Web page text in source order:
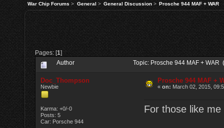
War Chip Forums> General> General Discussion> Prosche 944 MAF + WAR
Pages: [1]
Author Topic: Prosche 944 MAF + WAR
Doc_Thompson
Newbie
Karma: +0/-0
Posts: 5
Car: Porsche 944
Prosche 944 MAF +
«on: March 02, 2015,
For those like